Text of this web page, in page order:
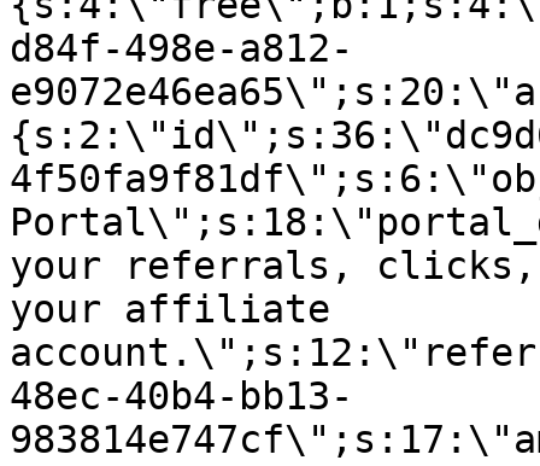
d84f-498e-a812-
your referrals, clicks,
your affiliate
48ec-40b4-bb13-